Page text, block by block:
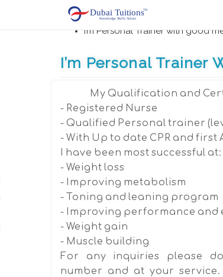
First Aid Training, Hospitality,
I’m Personal Trainer with good
I’m Personal Trainer
My Qualification and
- Registered Nurse
- Qualified Personal trainer
- With Up to date CPR and first
I have been most successful at:
- Weight loss
- Improving metabolism
- Toning and leaning program
- Improving performance and
- Weight gain
- Muscle building
For any inquiries please
number and at your